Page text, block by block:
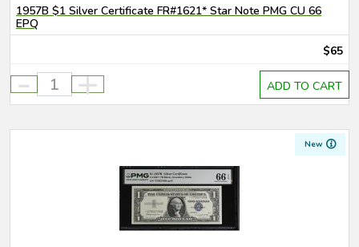
1957B $1 Silver Certificate FR#1621* Star Note PMG CU 66
EPQ
$65
- + ADD TO CART
New